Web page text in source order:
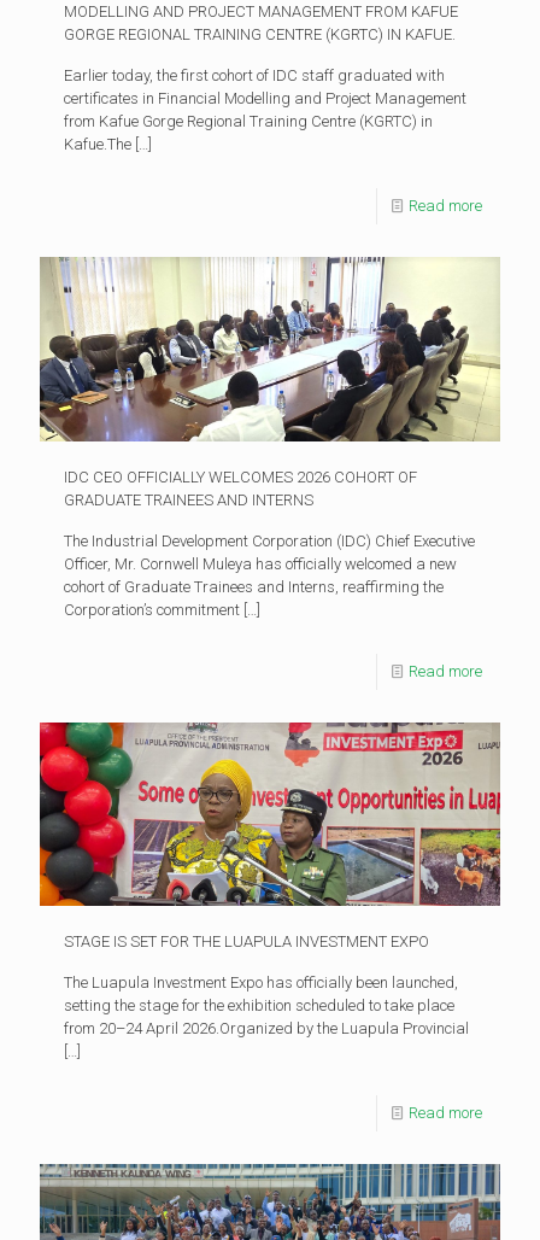
MODELLING AND PROJECT MANAGEMENT FROM KAFUE
GORGE REGIONAL TRAINING CENTRE (KGRTC) IN KAFUE.
Earlier today, the first cohort of IDC staff graduated with
certificates in Financial Modelling and Project Management
from Kafue Gorge Regional Training Centre (KGRTC) in
Kafue.The […]
Read more
IDC CEO OFFICIALLY WELCOMES 2026 COHORT OF
GRADUATE TRAINEES AND INTERNS
The Industrial Development Corporation (IDC) Chief Executive
Officer, Mr. Cornwell Muleya has officially welcomed a new
cohort of Graduate Trainees and Interns, reaffirming the
Corporation’s commitment […]
Read more
STAGE IS SET FOR THE LUAPULA INVESTMENT EXPO
The Luapula Investment Expo has officially been launched,
setting the stage for the exhibition scheduled to take place
from 20–24 April 2026.Organized by the Luapula Provincial
Read more